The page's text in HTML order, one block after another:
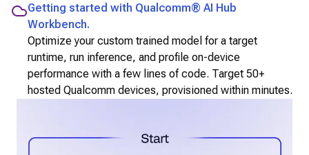
Getting started with Qualcomm® AI Hub
Workbench.
Optimize your custom trained model for a target
runtime, run inference, and profile on-device
performance with a few lines of code. Target 50+
hosted Qualcomm devices, provisioned within minutes.